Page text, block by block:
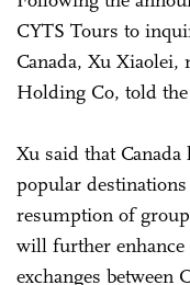
CYTS Tours to
Canada, Xu Xiaolei,
Holding Co, told
Xu said that
popular
resumption of
will further enhance
exchanges between